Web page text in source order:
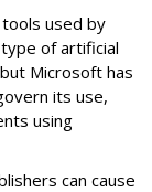
used by
of artificial
Microsoft has
its use,
using
can cause